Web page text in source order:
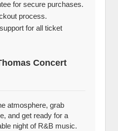
for secure purchases.
process.
for all ticket
Concert
atmosphere, grab
and get ready for a
night of R&B music.